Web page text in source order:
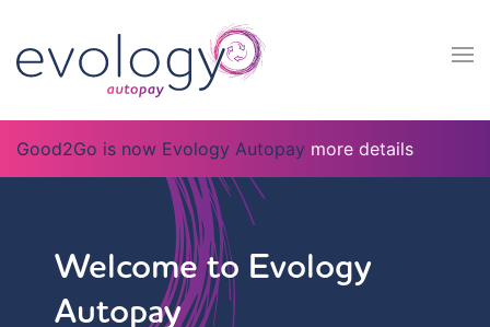
Good2Go is now Evology Autopay more details
Welcome to Evology
Autopay